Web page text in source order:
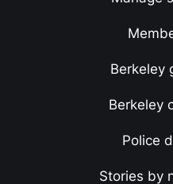
Berkeley
Berkeley
Police
Stories by